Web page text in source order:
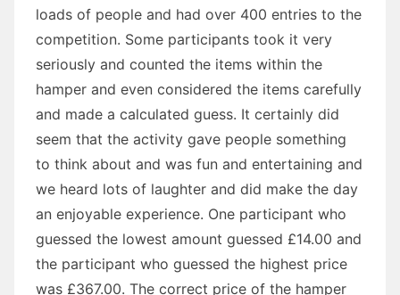
loads of people and had over 400 entries to the
competition. Some participants took it very
seriously and counted the items within the
hamper and even considered the items carefully
and made a calculated guess. It certainly did
seem that the activity gave people something
to think about and was fun and entertaining and
we heard lots of laughter and did make the day
an enjoyable experience. One participant who
guessed the lowest amount guessed £14.00 and
the participant who guessed the highest price
was £367.00. The correct price of the hamper